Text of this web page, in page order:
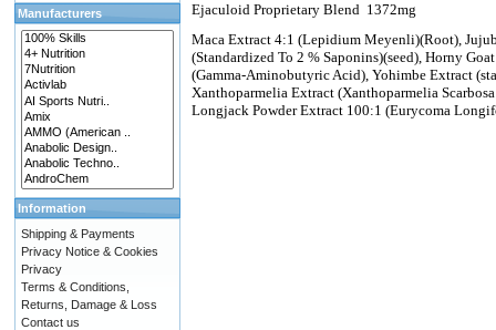
Ejaculoid Proprietary Blend 1372mg
Maca Extract 4:1 (Lepidium Meyenli)(Root),
(Standardized To 2 % Saponins)(seed), Horny
(Gamma-Aminobutyric Acid), Yohimbe Extract
Xanthoparmelia Extract (Xanthoparmelia
Longjack Powder Extract 100:1 (Eurycoma
Manufacturers
Information
Shipping & Payments
Privacy Notice & Cookies
Privacy
Terms & Conditions,
Returns, Damage & Loss
Contact us